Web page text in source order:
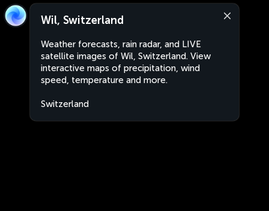
Wil, Switzerland
Weather forecasts, rain radar, and LIVE
satellite images of Wil, Switzerland. View
interactive maps of precipitation, wind
speed, temperature and more.
Switzerland